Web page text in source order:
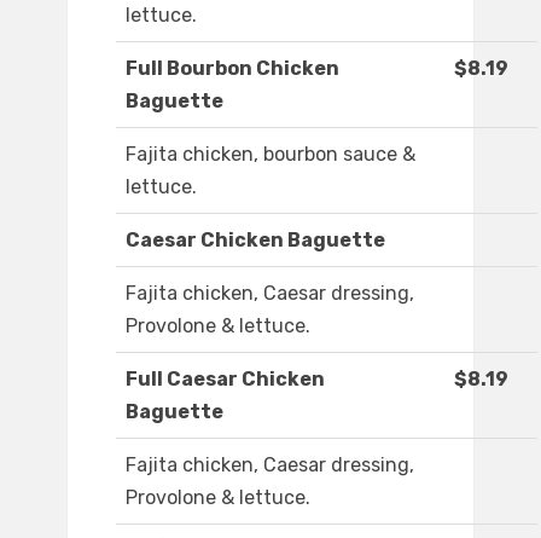
lettuce.
Full Bourbon Chicken
Baguette
$8.19
Fajita chicken, bourbon sauce &
lettuce.
Caesar Chicken Baguette
Fajita chicken, Caesar dressing,
Provolone & lettuce.
Full Caesar Chicken
Baguette
$8.19
Fajita chicken, Caesar dressing,
Provolone & lettuce.